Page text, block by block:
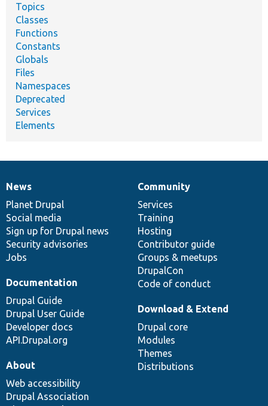
Topics
Classes
Functions
Constants
Globals
Files
Namespaces
Deprecated
Services
Elements
News
items
News
Planet Drupal
Social media
Sign up for Drupal news
Security advisories
Jobs
Our
community
Community
Services
Training
Hosting
Contributor guide
Groups & meetups
DrupalCon
Code of conduct
Documentation
Documentation
Drupal Guide
Drupal User Guide
Developer docs
API.Drupal.org
Drupal
code
base
Download & Extend
Drupal core
Modules
Themes
Distributions
Governance
of
community
About
Web accessibility
Drupal Association